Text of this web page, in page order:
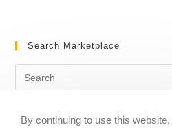
Search Marketplace
By continuing to use this